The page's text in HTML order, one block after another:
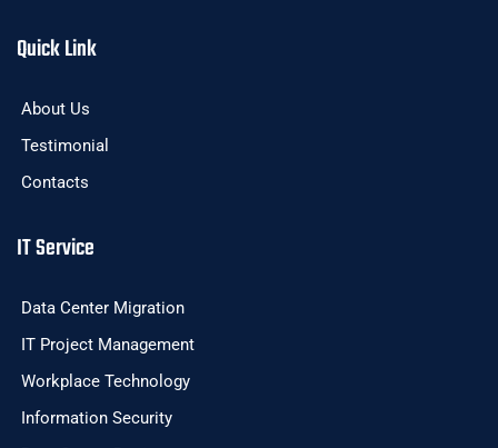
Quick Link
About Us
Testimonial
Contacts
IT Service
Data Center Migration
IT Project Management
Workplace Technology
Information Security